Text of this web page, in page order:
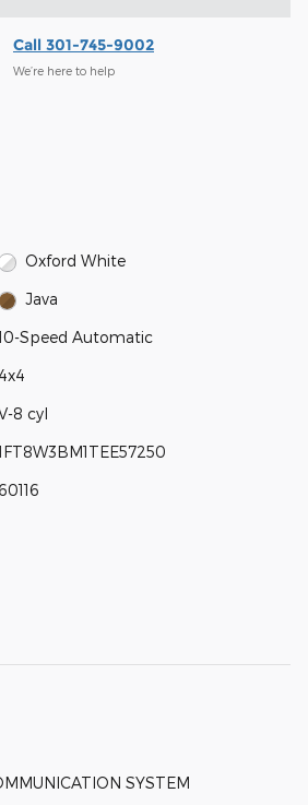
Call 301-745-9002
We’re here to help
Oxford White
Java
Speed Automatic
4x4
8 cyl
SYSTEM